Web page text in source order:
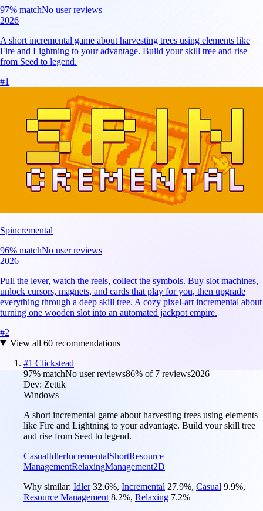
97% matchNo user reviews
2026
A short incremental game about harvesting trees using elements like
Fire and Lightning to your advantage. Build your skill tree and rise
from Seed to legend.
#1
Spincremental
96% matchNo user reviews
2026
Pull the lever, watch the reels, collect the symbols. Buy slot machines,
unlock cursors, magnets, and cards that play for you, then upgrade
everything through a deep skill tree. A cozy pixel-art incremental about
turning one wooden slot into an automated jackpot empire.
#2
View all 60recommendations
#1 Clickstead
97% matchNo user reviews86% of 7 reviews2026
Dev: Zettik
Windows
A short incremental game about harvesting trees using elements
like Fire and Lightning to your advantage. Build your skill tree
and rise from Seed to legend.
CasualIdlerIncrementalShortResource
ManagementRelaxingManagement2D
Why similar: Idler 32.6%, Incremental 27.9%, Casual 9.9%,
Resource Management 8.2%, Relaxing 7.2%